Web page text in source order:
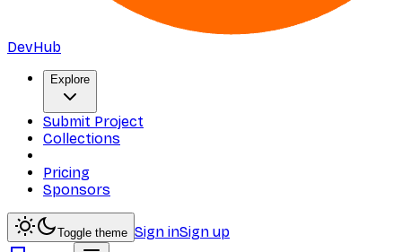
DevHub
Explore
Submit Project
Collections
Pricing
Sponsors
Toggle theme Sign inSign up